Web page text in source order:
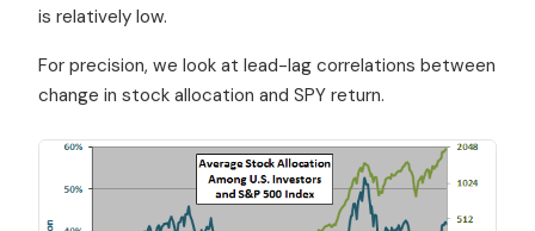
is relatively low.
For precision, we look at lead-lag correlations between
change in stock allocation and SPY return.